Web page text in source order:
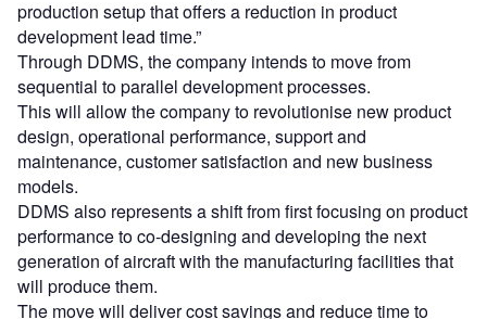
production setup that offers a reduction in product
development lead time.”
Through DDMS, the company intends to move from
sequential to parallel development processes.
This will allow the company to revolutionise new product
design, operational performance, support and
maintenance, customer satisfaction and new business
models.
DDMS also represents a shift from first focusing on product
performance to co-designing and developing the next
generation of aircraft with the manufacturing facilities that
will produce them.
The move will deliver cost savings and reduce time to